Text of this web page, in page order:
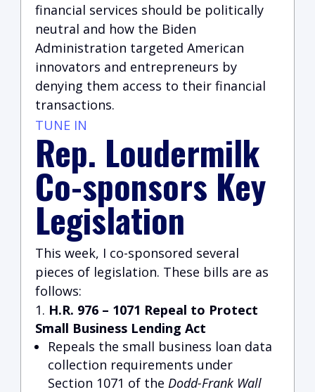
financial services should be politically
neutral and how the Biden
Administration targeted American
innovators and entrepreneurs by
denying them access to their financial
transactions.
TUNE IN
Rep. Loudermilk
Co-sponsors Key
Legislation
This week, I co-sponsored several
pieces of legislation. These bills are as
follows:
H.R. 976 – 1071 Repeal to Protect
Small Business Lending Act
Repeals the small business loan data
collection requirements under
Section 1071 of the Dodd-Frank Wall